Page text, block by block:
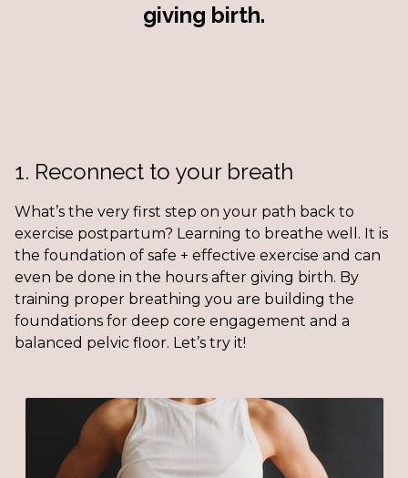
giving birth.
1. Reconnect to your breath
What’s the very first step on your path back to
exercise postpartum? Learning to breathe well. It is
the foundation of safe + effective exercise and can
even be done in the hours after giving birth. By
training proper breathing you are building the
foundations for deep core engagement and a
balanced pelvic floor. Let’s try it!